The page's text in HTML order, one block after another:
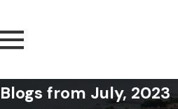
Blogs from July, 2023